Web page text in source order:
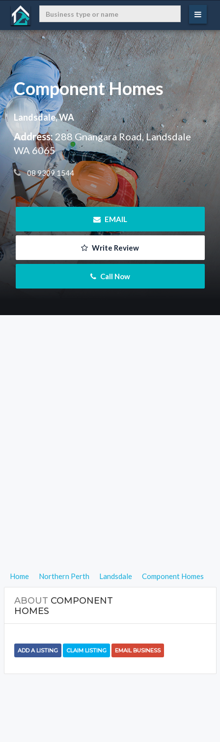
Component Homes
Landsdale, WA
Address:288 Gnangara Road, Landsdale
WA 6065
08 9309 1544
EMAIL
Write Review
Call Now
Home Northern Perth Landsdale Component Homes
ABOUT COMPONENT
HOMES
ADD A LISTING CLAIM LISTING EMAIL BUSINESS